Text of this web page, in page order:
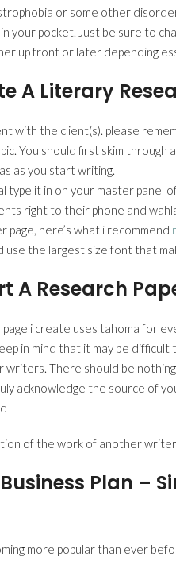
or some other
your pocket. Just be sure to
up front or later depending
A Literary
with the client(s). please
You should first skim
as you start writing.
type it in on your master panel
right to their phone and
here’s what i recommend
the largest size font that
A Research
page i create uses tahoma for
in mind that it may be
writers. There should be
acknowledge the source of
of the work of another
Plan –
more popular than ever